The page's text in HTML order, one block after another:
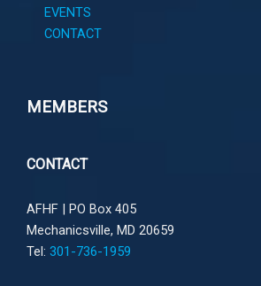
EVENTS
CONTACT
MEMBERS
CONTACT
AFHF | PO Box 405
Mechanicsville, MD 20659
Tel: 301-736-1959